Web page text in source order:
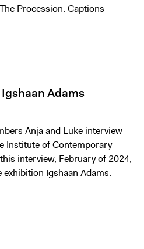
Procession. Captions
Adams
Anja and Luke interview
Institute of Contemporary
interview, February of 2024,
Igshaan Adams.